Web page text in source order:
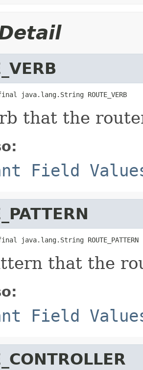
java.lang.String ROUTE_VERB
that the
Field
java.lang.String ROUTE_PATTERN
that the
Field